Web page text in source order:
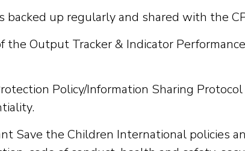
backed up regularly and shared with the
Output Tracker & Indicator
Policy/Information Sharing
Save the Children International policies